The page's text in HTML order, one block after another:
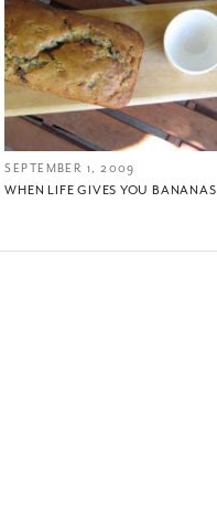
SEPTEMBER 1, 2009
WHEN LIFE GIVES YOU BANANAS